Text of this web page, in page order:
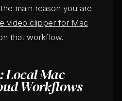
main reason you are
video clipper for Mac
that workflow.
Local Mac
Workflows